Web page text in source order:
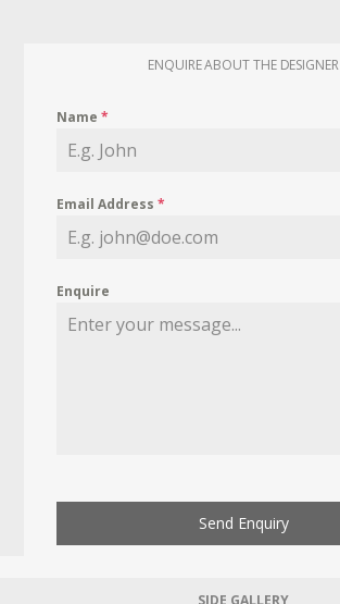
ENQUIRE ABOUT THE DESIGNER
Name*
Email Address*
Enquire
Send Enquiry
SIDE GALLERY